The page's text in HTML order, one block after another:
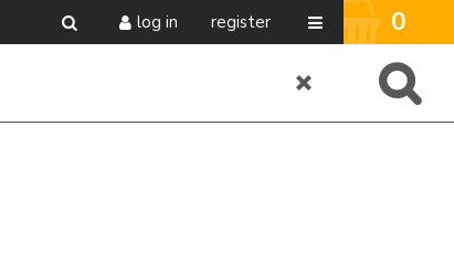
log in register 0